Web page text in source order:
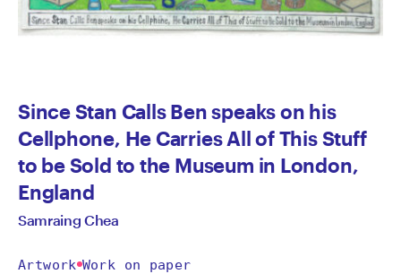
Since Stan Calls Ben speaks on his
Cellphone, He Carries All of This Stuff
to be Sold to the Museum in London,
England
Samraing Chea
Artwork Work on paper